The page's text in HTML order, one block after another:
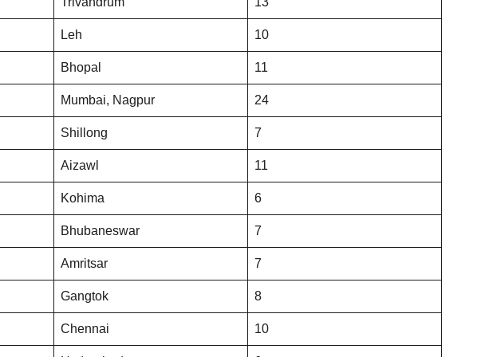
Leh 10
Bhopal 11
Mumbai, Nagpur 24
Shillong 7
Aizawl 11
Kohima 6
Bhubaneswar 7
Amritsar 7
Gangtok 8
Chennai 10